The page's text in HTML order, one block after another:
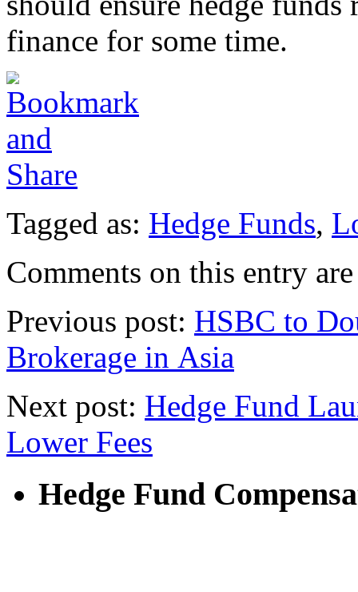
finance for some time.
Tagged as: Hedge Funds,
Comments on this entry
Previous post: HSBC to
Brokerage in Asia
Next post: Hedge Fund
Lower Fees
Hedge Fund